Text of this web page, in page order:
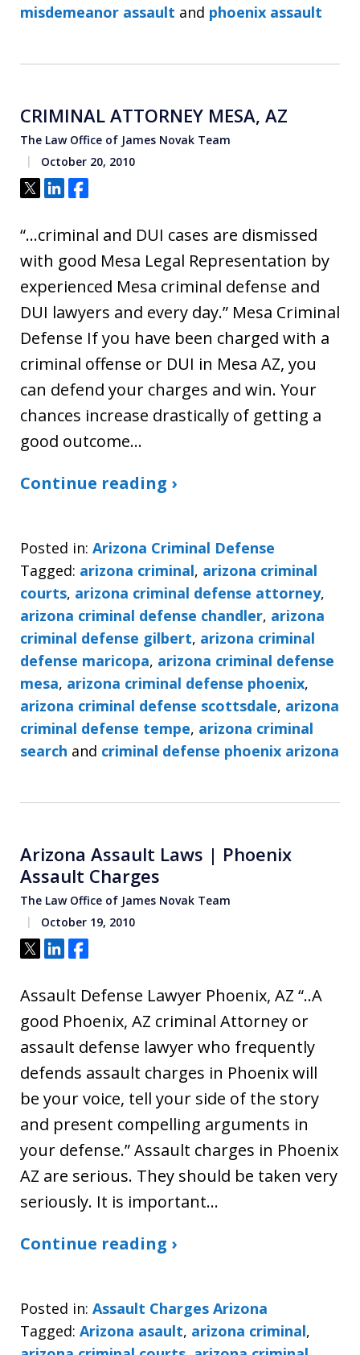
misdemeanor assault and phoenix assault
CRIMINAL ATTORNEY MESA, AZ
The Law Office of James Novak Team
October 20, 2010
Tweet
ShareShare
“…criminal and DUI cases are dismissed
with good Mesa Legal Representation by
experienced Mesa criminal defense and
DUI lawyers and every day.” Mesa Criminal
Defense If you have been charged with a
criminal offense or DUI in Mesa AZ, you
can defend your charges and win. Your
chances increase drastically of getting a
good outcome…
Continue reading ›
Posted in: Arizona Criminal Defense
Tagged: arizona criminal, arizona criminal
courts, arizona criminal defense attorney,
arizona criminal defense chandler, arizona
criminal defense gilbert, arizona criminal
defense maricopa, arizona criminal defense
mesa, arizona criminal defense phoenix,
arizona criminal defense scottsdale, arizona
criminal defense tempe, arizona criminal
search and criminal defense phoenix arizona
Arizona Assault Laws | Phoenix
Assault Charges
The Law Office of James Novak Team
October 19, 2010
Tweet
ShareShare
Assault Defense Lawyer Phoenix, AZ “..A
good Phoenix, AZ criminal Attorney or
assault defense lawyer who frequently
defends assault charges in Phoenix will
be your voice, tell your side of the story
and present compelling arguments in
your defense.” Assault charges in Phoenix
AZ are serious. They should be taken very
seriously. It is important…
Continue reading ›
Posted in: Assault Charges Arizona
Tagged: Arizona asault, arizona criminal,